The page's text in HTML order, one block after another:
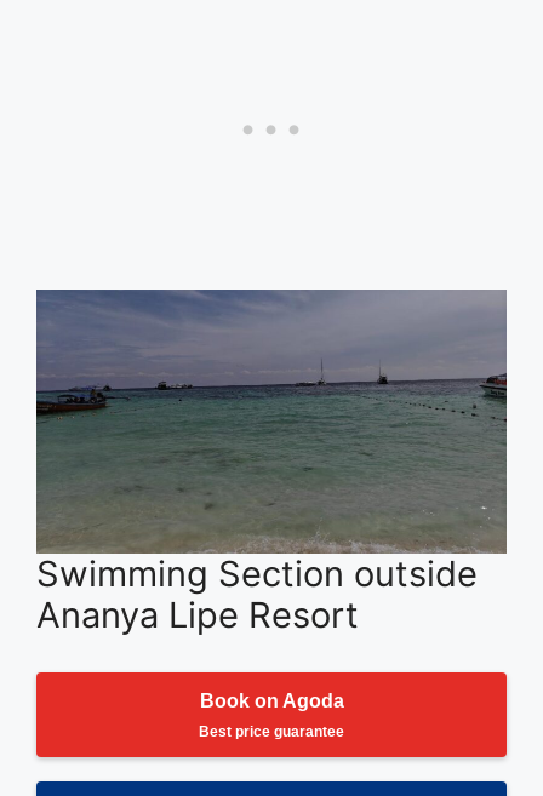
Swimming Section outside
Ananya Lipe Resort
Book on Agoda
Best price guarantee